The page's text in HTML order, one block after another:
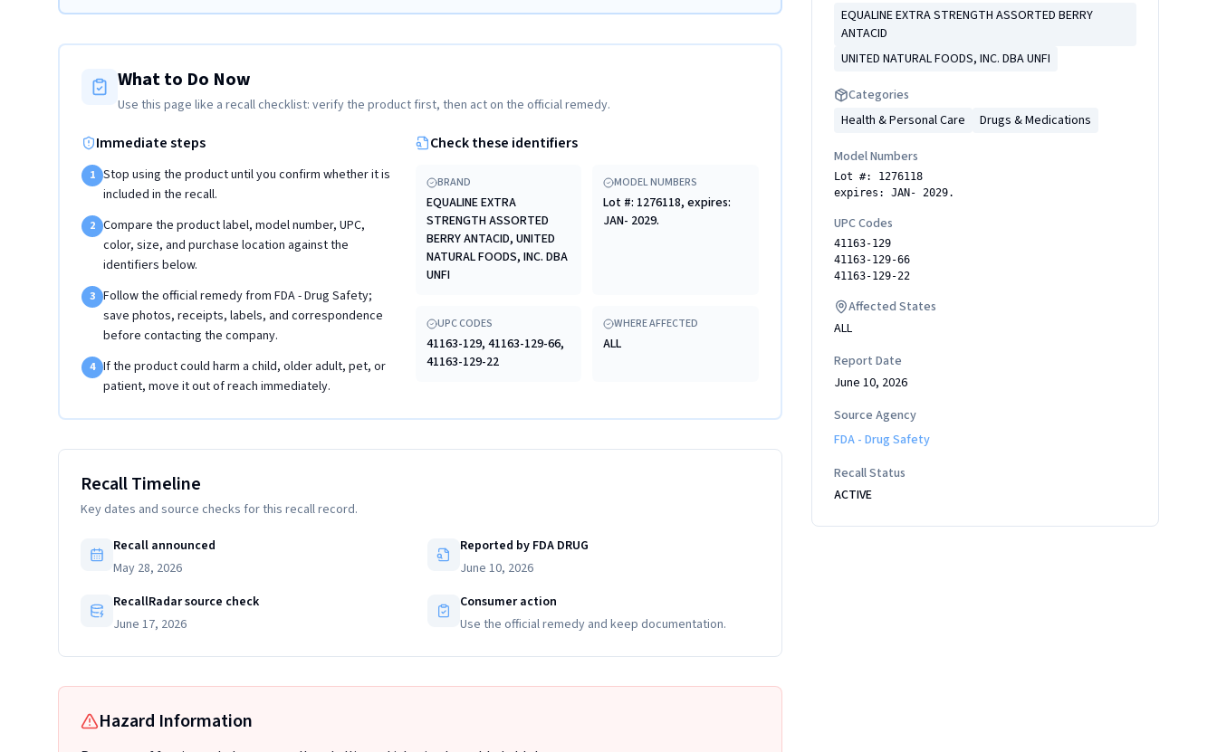
What to Do Now
Use this page like a recall checklist: verify the product first, then act on the official remedy.
Immediate steps
1 Stop using the product until you confirm whether it is
included in the recall.
2 Compare the product label, model number, UPC,
color, size, and purchase location against the
identifiers below.
3 Follow the official remedy from FDA - Drug Safety;
save photos, receipts, labels, and correspondence
before contacting the company.
4 If the product could harm a child, older adult, pet, or
patient, move it out of reach immediately.
Check these identifiers
BRAND
EQUALINE EXTRA
STRENGTH ASSORTED
BERRY ANTACID, UNITED
NATURAL FOODS, INC. DBA
UNFI
MODEL NUMBERS
Lot #: 1276118, expires:
JAN- 2029.
UPC CODES
41163-129, 41163-129-66,
41163-129-22
WHERE AFFECTED
ALL
Recall Timeline
Key dates and source checks for this recall record.
Recall announced
May 28, 2026
Reported by FDA DRUG
June 10, 2026
RecallRadar source check
June 17, 2026
Consumer action
Use the official remedy and keep documentation.
Hazard Information
EQUALINE EXTRA STRENGTH ASSORTED BERRY
ANTACID
UNITED NATURAL FOODS, INC. DBA UNFI
Categories
Health & Personal Care
Drugs & Medications
Model Numbers
Lot #: 1276118
expires: JAN- 2029.
UPC Codes
41163-129
41163-129-66
41163-129-22
Affected States
ALL
Report Date
June 10, 2026
Source Agency
FDA - Drug Safety
Recall Status
ACTIVE